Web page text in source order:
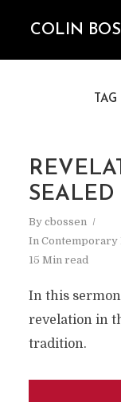
COLIN
TAG
SEALED
By cbossen
In Contemporary
15 Min read
In this
revelation in
tradition.